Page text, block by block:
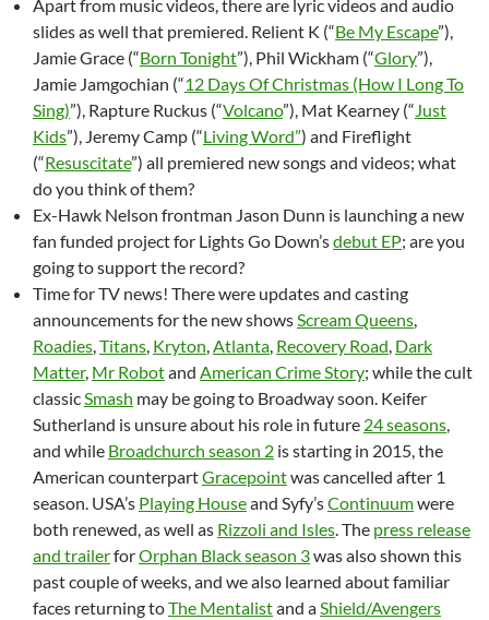
Apart from music videos, there are lyric videos and audio
slides as well that premiered. Relient K (“Be My Escape”),
Jamie Grace (“Born Tonight”), Phil Wickham (“Glory”),
Jamie Jamgochian (“12 Days Of Christmas (How I Long To
Sing)”), Rapture Ruckus (“Volcano”), Mat Kearney (“Just
Kids”), Jeremy Camp (“Living Word”) and Fireflight
(“Resuscitate”) all premiered new songs and videos; what
do you think of them?
Ex-Hawk Nelson frontman Jason Dunn is launching a new
fan funded project for Lights Go Down’sdebut EP; are you
going to support the record?
Time for TV news! There were updates and casting
announcements for the new showsScream Queens,
Roadies,Titans, Kryton,Atlanta, Recovery Road, Dark
Matter, Mr Robotand American Crime Story; while the cult
classicSmash may be going to Broadway soon. Keifer
Sutherland is unsure about his role in future 24 seasons,
and while Broadchurch season 2 is starting in 2015, the
American counterpartGracepointwas cancelled after 1
season. USA’s Playing Houseand Syfy’sContinuumwere
both renewed, as well as Rizzoli and Isles. The press release
and trailerforOrphan Black season 3was also shown this
past couple of weeks, and we also learned about familiar
faces returning toThe Mentalistand aShield/Avengers